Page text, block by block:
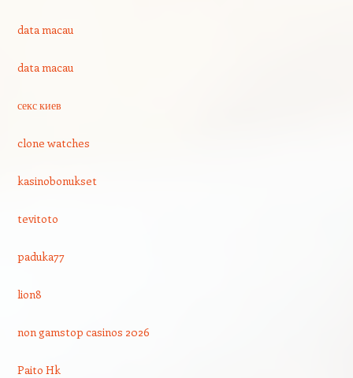
data macau
data macau
секс киев
clone watches
kasinobonukset
tevitoto
paduka77
lion8
non gamstop casinos 2026
Paito Hk